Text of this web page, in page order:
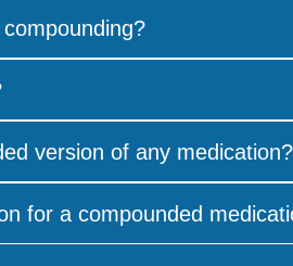
version of any medication?
for a compounded